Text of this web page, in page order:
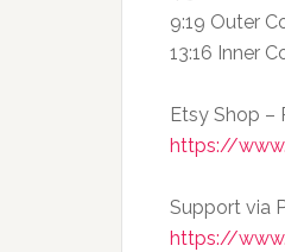
9:19 Outer
13:16 Inner
Etsy Shop –
https://
Support via
https://